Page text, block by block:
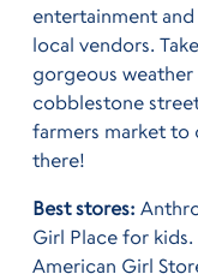
entertainment
local vendors.
gorgeous
cobblestone
farmers market to
there!
Best stores:
Girl Place for kids.
American Girl